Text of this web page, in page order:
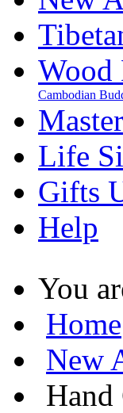
Wood
Cambodian
Life
Gifts
Help
You
Home
New
Hand